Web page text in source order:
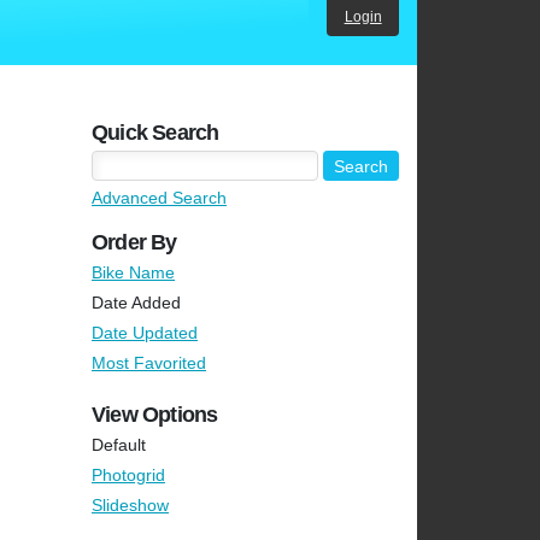
Login
Quick Search
Advanced Search
Order By
Bike Name
Date Added
Date Updated
Most Favorited
View Options
Default
Photogrid
Slideshow